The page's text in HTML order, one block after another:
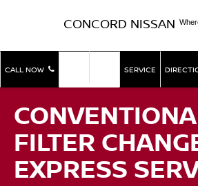
CONCORD NISSAN
CALL NOW SERVICE
FILTER
EXPRESS